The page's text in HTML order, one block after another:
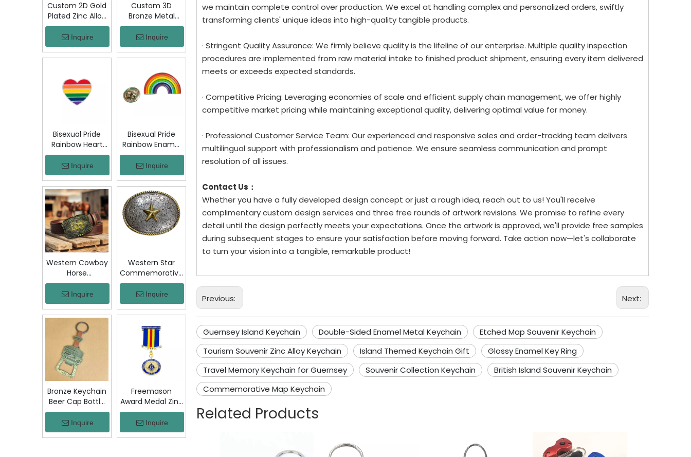
Custom 2D Gold
Plated Zinc Alloy
Custom Coins
Metal Challenge
Coin, Die Struck
Commemorative
with Custom
Logo for Military
Award Collection
Inquire
Custom 3D
Bronze Metal
Badge Military
Emblem Lapel
Pin, Antique
Bronze Engraved
Souvenir Emblem
for Uniform,
Police, Army,
Inquire
Bisexual Pride
Rainbow Heart
Enamel Pin Zinc
Alloy Lapel Pin
LGBT Brooch
Badge Metal
Collectible
Decorative Pin
for Backpack
Jacket Hat Gift
Inquire
Bisexual Pride
Rainbow Enamel
Pin Zinc Alloy
Lapel Pin LGBT
Brooch Badge
Metal Collectible
Decorative Pin
for Backpack
Jacket Hat Gift
Inquire
Western Cowboy
Horse
Commemorative
Belt Buckle
Bronze Engraved
Vintage Rodeo
Trophy Buckle
Metal Collectible
Souvenir Gift
Craft
Inquire
Western Star
Commemorative
Belt Buckle
Bronze Floral
Engraved Vintage
Cowboy Trophy
Buckle Metal
Collectible
Souvenir Gift
Craft Decor
Inquire
Bronze Keychain
Beer Cap Bottle
Opener
Colombia Chiva
Bus Souvenir Key
Inquire
Freemason
Award Medal Zinc
Alloy Masonic
Lodge Honor
Medal with
Inquire
we maintain complete control over production. We excel at handling complex and personalized orders, swiftly
transforming clients' unique ideas into high-quality tangible products.
· Stringent Quality Assurance: We firmly believe quality is the lifeline of our enterprise. Multiple quality inspection
procedures are implemented from raw material intake to finished product shipment, ensuring every item delivered
meets or exceeds expected standards.
· Competitive Pricing: Leveraging economies of scale and efficient supply chain management, we offer highly
competitive market pricing while maintaining exceptional quality, delivering optimal value for money.
· Professional Customer Service Team: Our experienced and responsive sales and order-tracking team delivers
multilingual support with professionalism and patience. We ensure seamless communication and prompt
resolution of all issues.
Contact Us：
Whether you have a fully developed design concept or just a rough idea, reach out to us! You'll receive
complimentary custom design services and three free rounds of artwork revisions. We promise to refine every
detail until the design perfectly meets your expectations. Once the artwork is approved, we'll provide free samples
during subsequent stages to ensure your satisfaction before moving forward. Take action now—let's collaborate
to turn your vision into a tangible, remarkable product!
Previous: Next:
Guernsey Island Keychain Double-Sided Enamel Metal Keychain
Etched Map Souvenir Keychain
Tourism Souvenir Zinc Alloy Keychain
Island Themed Keychain Gift
Glossy Enamel Key Ring
Travel Memory Keychain for Guernsey
Souvenir Collection Keychain
British Island Souvenir Keychain
Commemorative Map Keychain
Related Products